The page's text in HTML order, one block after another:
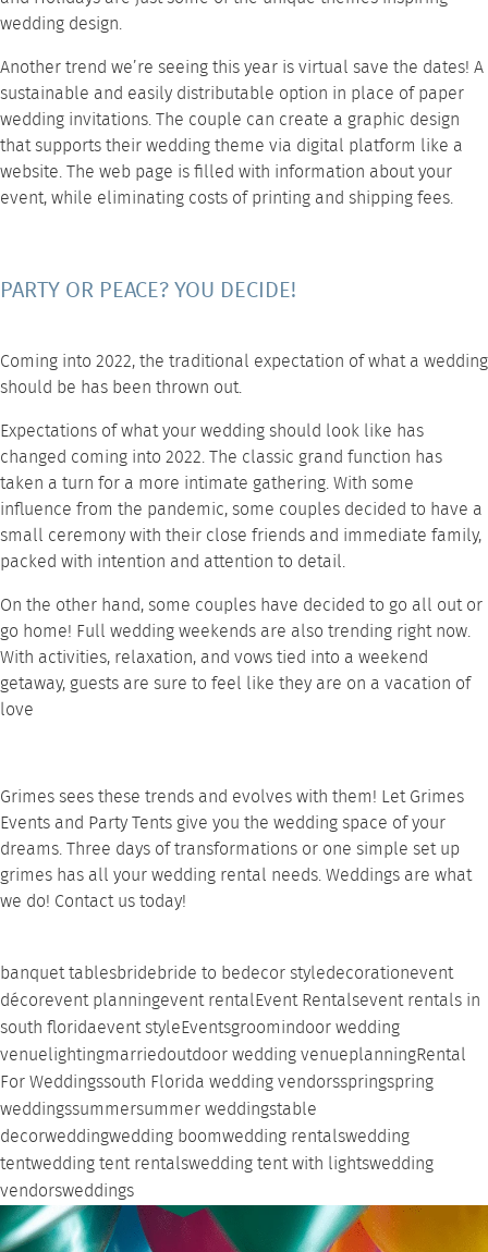
wedding design.
Another trend we’re seeing this year is virtual save the dates! A
sustainable and easily distributable option in place of paper
wedding invitations. The couple can create a graphic design
that supports their wedding theme via digital platform like a
website. The web page is filled with information about your
event, while eliminating costs of printing and shipping fees.
PARTY OR PEACE? YOU DECIDE!
Coming into 2022, the traditional expectation of what a wedding
should be has been thrown out.
Expectations of what your wedding should look like has
changed coming into 2022. The classic grand function has
taken a turn for a more intimate gathering. With some
influence from the pandemic, some couples decided to have a
small ceremony with their close friends and immediate family,
packed with intention and attention to detail.
On the other hand, some couples have decided to go all out or
go home! Full wedding weekends are also trending right now.
With activities, relaxation, and vows tied into a weekend
getaway, guests are sure to feel like they are on a vacation of
love
Grimes sees these trends and evolves with them! LetGrimes
Events and Party Tentsgive you the wedding space of your
dreams. Three days of transformations or one simple set up
grimes has all your wedding rental needs. Weddings are what
we do! Contactus today!
banquet tablesbridebride to bedecor styledecorationevent
décorevent planningevent rentalEvent Rentalsevent rentals in
south floridaevent styleEventsgroomindoor wedding
venuelightingmarriedoutdoor wedding venueplanningRental
For Weddingssouth Florida wedding vendorsspringspring
weddingssummersummer weddingstable
decorweddingwedding boomwedding rentalswedding
tentwedding tent rentalswedding tent with lightswedding
vendorsweddings